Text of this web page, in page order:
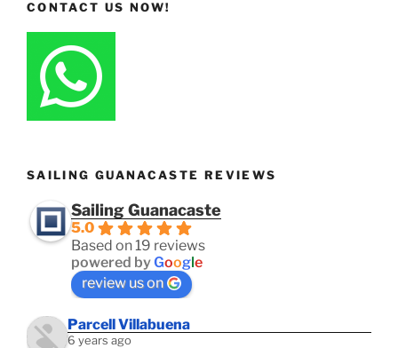
CONTACT US NOW!
SAILING GUANACASTE REVIEWS
Sailing Guanacaste
5.0
Based on 19 reviews
powered byGoogle
review us on
Parcell Villabuena
6 years ago